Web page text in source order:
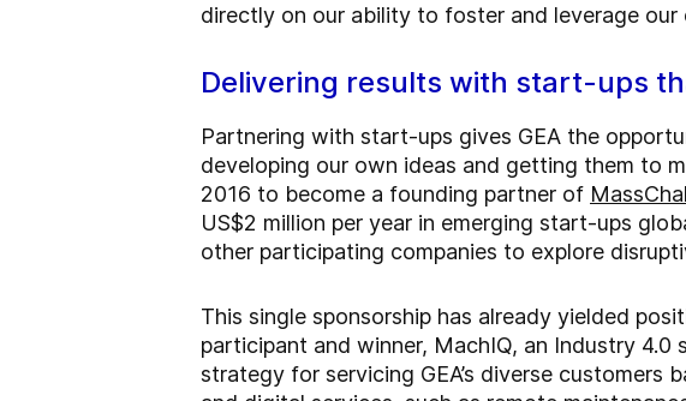
directly on our ability to foster and leverage our
Delivering results with start-ups
Partnering with start-ups gives GEA the
developing our own ideas and getting them to
2016 to become a founding partner of
US$2 million per year in emerging start-ups
other participating companies to explore
This single sponsorship has already yielded
participant and winner, MachIQ, an Industry
strategy for servicing GEA’s diverse